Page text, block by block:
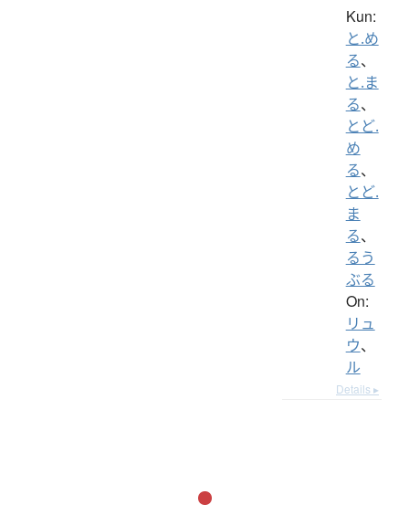
Kun:
と.め
る、
と.ま
る、
とど.
め
る、
とど.
ま
る、
るう
ぶる
On:
リュ
ウ、
ル
Details ▸